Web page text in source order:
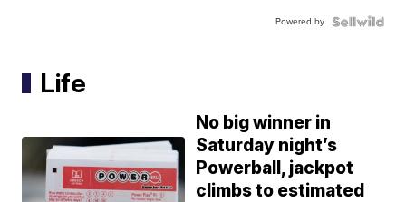
Powered by
Life
No big winner in
Saturday night’s
Powerball, jackpot
climbs to estimated